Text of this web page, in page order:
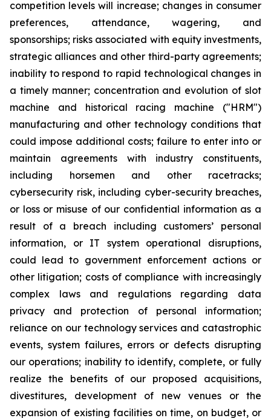
competition levels will increase; changes in consumer
preferences, attendance, wagering, and
sponsorships; risks associated with equity investments,
strategic alliances and other third-party agreements;
inability to respond to rapid technological changes in
a timely manner; concentration and evolution of slot
machine and historical racing machine ("HRM")
manufacturing and other technology conditions that
could impose additional costs; failure to enter into or
maintain agreements with industry constituents,
including horsemen and other racetracks;
cybersecurity risk, including cyber-security breaches,
or loss or misuse of our confidential information as a
result of a breach including customers’ personal
information, or IT system operational disruptions,
could lead to government enforcement actions or
other litigation; costs of compliance with increasingly
complex laws and regulations regarding data
privacy and protection of personal information;
reliance on our technology services and catastrophic
events, system failures, errors or defects disrupting
our operations; inability to identify, complete, or fully
realize the benefits of our proposed acquisitions,
divestitures, development of new venues or the
expansion of existing facilities on time, on budget, or